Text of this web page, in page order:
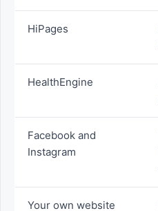
HiPages
HealthEngine
Facebook and
Instagram
Your own website